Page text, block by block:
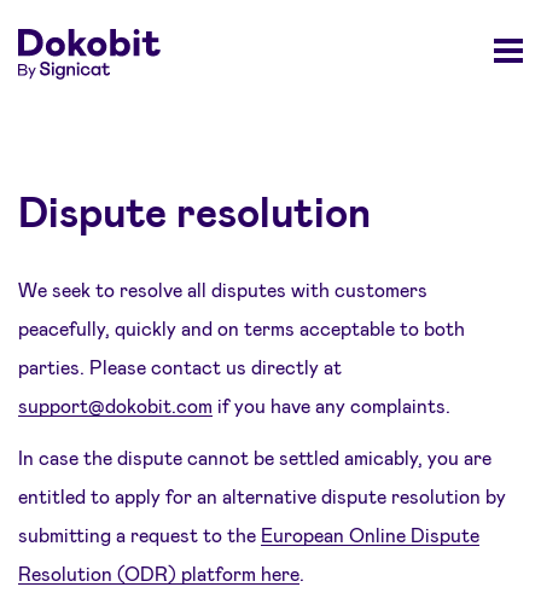
Dispute resolution
We seek to resolve all disputes with customers
peacefully, quickly and on terms acceptable to both
parties. Please contact us directly at
support@dokobit.com if you have any complaints.
In case the dispute cannot be settled amicably, you are
entitled to apply for an alternative dispute resolution by
submitting a request to the European Online Dispute
Resolution (ODR) platform here.